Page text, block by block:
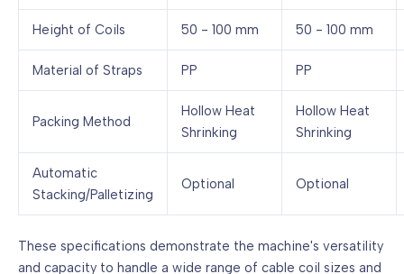
Height of Coils 50 - 100 mm 50 - 100 mm
Material of Straps PP PP
Packing Method
Hollow Heat
Shrinking
Hollow Heat
Shrinking
Automatic
Stacking/Palletizing
Optional Optional
These specifications demonstrate the machine's versatility
and capacity to handle a wide range of cable coil sizes and